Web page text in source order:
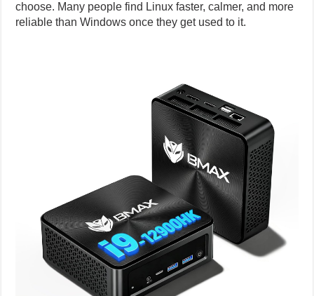
choose. Many people find Linux faster, calmer, and more
reliable than Windows once they get used to it.